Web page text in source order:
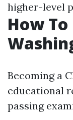
higher-level
How To
Becoming a
educational
passing